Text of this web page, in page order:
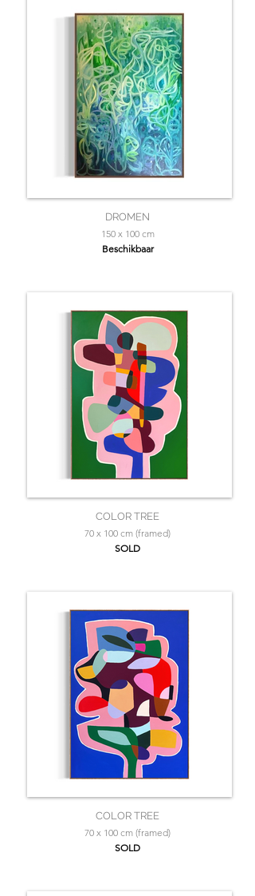
DROMEN
150 x 100 cm
Beschikbaar
COLOR TREE
70 x 100 cm (framed)
SOLD
COLOR TREE
70 x 100 cm (framed)
SOLD